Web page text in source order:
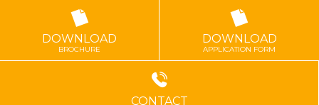
DOWNLOAD
BROCHURE
DOWNLOAD
APPLICATION FORM
CONTACT